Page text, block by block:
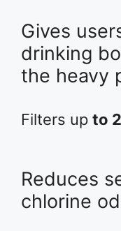
Gives
drinking
the heavy
Filters up to
Reduces
chlorine